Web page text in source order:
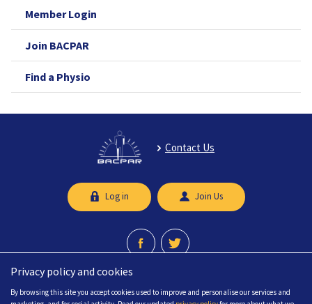
Privacy policy and cookies
By browsing this site you accept cookies used to improve and personalise our services and
Member Login
Join BACPAR
Find a Physio
Contact Us
Log in Join Us
A professional network recognised by the Chartered Society of Physiotherapy.
© 2026 British Association of Chartered Physiotherapists in limb Absence